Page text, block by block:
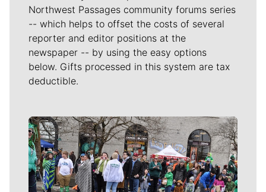
Northwest Passages community forums series
-- which helps to offset the costs of several
reporter and editor positions at the
newspaper -- by using the easy options
below. Gifts processed in this system are tax
deductible.
Meet Our Journalists